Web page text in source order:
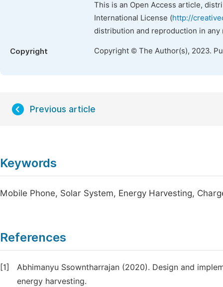
This is an Open Access article,
International License (http://
distribution and reproduction in
Copyright Copyright © The Author(s), 2023.
Previous article
Keywords
Mobile Phone, Solar System, Energy Harvesting,
References
[1]
Abhimanyu Ssowntharrajan (2020). Design and
energy harvesting.